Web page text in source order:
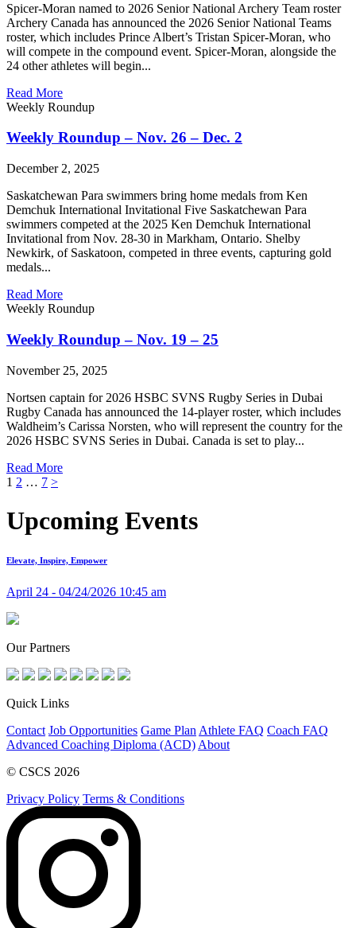
Spicer-Moran named to 2026 Senior National Archery Team roster
Archery Canada has announced the 2026 Senior National Teams
roster, which includes Prince Albert’s Tristan Spicer-Moran, who
will compete in the compound event. Spicer-Moran, alongside the
24 other athletes will begin...
Read More
Weekly Roundup
Weekly Roundup – Nov. 26 – Dec. 2
December 2, 2025
Saskatchewan Para swimmers bring home medals from Ken
Demchuk International Invitational Five Saskatchewan Para
swimmers competed at the 2025 Ken Demchuk International
Invitational from Nov. 28-30 in Markham, Ontario. Shelby
Newkirk, of Saskatoon, competed in three events, capturing gold
medals...
Read More
Weekly Roundup
Weekly Roundup – Nov. 19 – 25
November 25, 2025
Nortsen captain for 2026 HSBC SVNS Rugby Series in Dubai
Rugby Canada has announced the 14-player roster, which includes
Waldheim’s Carissa Norsten, who will represent the country for the
2026 HSBC SVNS Series in Dubai. Canada is set to play...
Read More
Posts
pagination
1 2 … 7 >
Upcoming Events
Elevate, Inspire, Empower
April 24 - 04/24/2026 10:45 am
Our Partners
Quick Links
Contact Job Opportunities Game Plan Athlete FAQ Coach FAQ
Advanced Coaching Diploma (ACD) About
© CSCS 2026
Privacy Policy Terms & Conditions